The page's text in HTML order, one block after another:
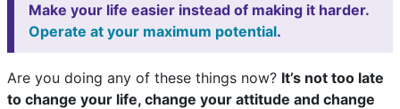
Make your life easier instead of making it harder.
Operate at your maximum potential.
Are you doing any of these things now? It’s not too late
to change your life, change your attitude and change